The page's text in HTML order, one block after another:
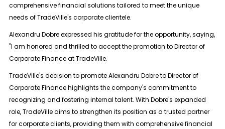
comprehensive financial solutions tailored to meet the unique
needs of TradeVille's corporate clientele.
Alexandru Dobre expressed his gratitude for the opportunity, saying,
"I am honored and thrilled to accept the promotion to Director of
Corporate Finance at TradeVille.
TradeVille's decision to promote Alexandru Dobre to Director of
Corporate Finance highlights the company's commitment to
recognizing and fostering internal talent. With Dobre's expanded
role, TradeVille aims to strengthen its position as a trusted partner
for corporate clients, providing them with comprehensive financial